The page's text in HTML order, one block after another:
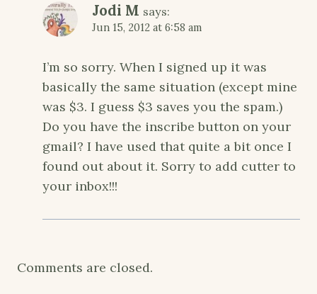
Jodi M says:
Jun 15, 2012 at 6:58 am
I’m so sorry. When I signed up it was
basically the same situation (except mine
was $3. I guess $3 saves you the spam.)
Do you have the inscribe button on your
gmail? I have used that quite a bit once I
found out about it. Sorry to add cutter to
your inbox!!!
Comments are closed.